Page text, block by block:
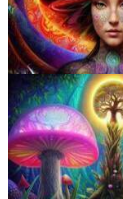
Shroom Dose Calculator